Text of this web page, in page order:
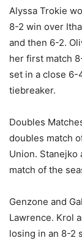
Alyssa Trokie
8-2 win over
and then 6-2.
her first match
set in a close 6-
tiebreaker.
Doubles
doubles match
Union.
match of the
Genzone and
Lawrence. Krol
losing in an 8-2